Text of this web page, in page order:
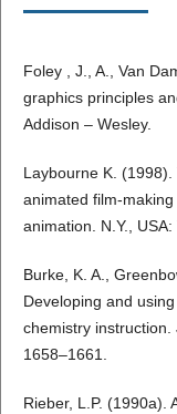
Foley , J., A., Van
graphics principles
Addison – Wesley.
Laybourne K.
animated film-
animation. N.Y.,
Burke, K. A.,
Developing and
chemistry
1658–1661.
Rieber, L.P. (1990a).